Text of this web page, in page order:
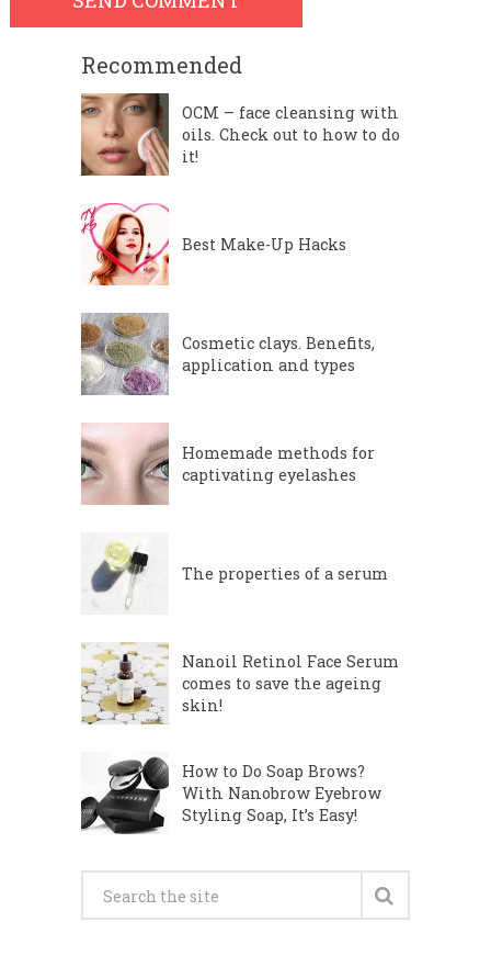
Recommended
OCM – face cleansing with
oils. Check out to how to do
it!
Best Make-Up Hacks
Cosmetic clays. Benefits,
application and types
Homemade methods for
captivating eyelashes
The properties of a serum
Nanoil Retinol Face Serum
comes to save the ageing
skin!
How to Do Soap Brows?
With Nanobrow Eyebrow
Styling Soap, It’s Easy!